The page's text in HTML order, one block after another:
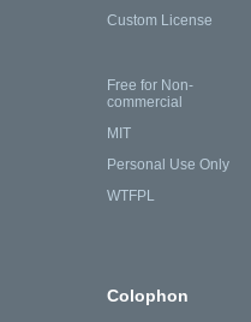
Custom License
Free for Non-
commercial
MIT
Personal Use Only
WTFPL
Colophon